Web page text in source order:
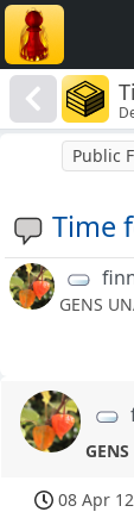
Time
Public
GENS
08 Apr